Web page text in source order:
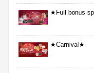
★Full bonus
★Carnival★